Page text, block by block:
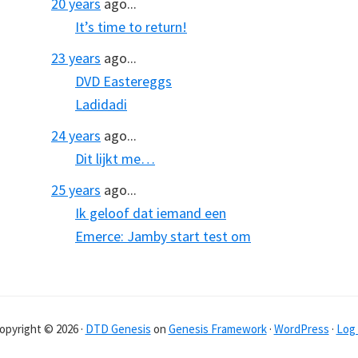
It’s time to return!
23 years ago...
DVD Eastereggs
Ladidadi
24 years ago...
Dit lijkt me…
25 years ago...
Ik geloof dat iemand een
Emerce: Jamby start test om
© 2026 · DTD Genesis on Genesis Framework· WordPress · Log